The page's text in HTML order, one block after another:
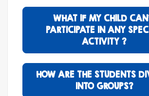
WHAT IF MY CHILD
PARTICIPATE IN ANY
ACTIVITY ?
HOW ARE THE STUDENTS
INTO GROUPS?